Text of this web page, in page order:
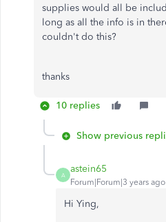
supplies would all be
long as all the info is in
couldn't do this?
thanks
10 replies
Show previous
A
astein65
Forum|Forum|3 years ago
Hi Ying,